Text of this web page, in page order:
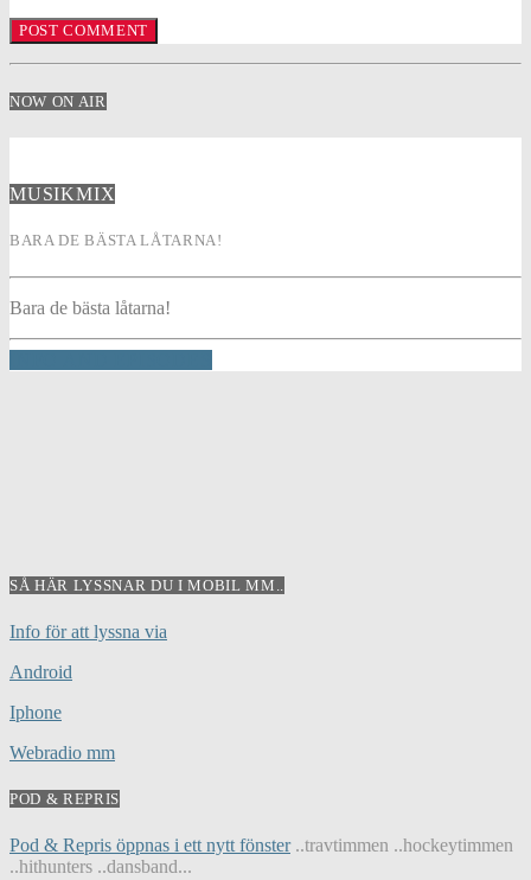
NOW ON AIR
MUSIKMIX
BARA DE BÄSTA LÅTARNA!
Bara de bästa låtarna!
SÅ HÄR LYSSNAR DU I MOBIL MM..
Info för att lyssna via
Android
Iphone
Webradio mm
POD & REPRIS
Pod & Repris öppnas i ett nytt fönster..travtimmen ..hockeytimmen
..hithunters ..dansband...